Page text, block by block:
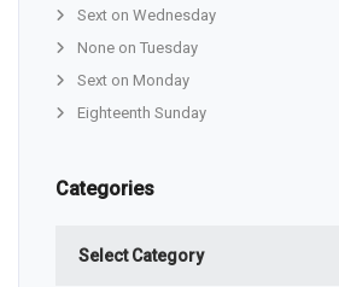
Sext on Wednesday
None on Tuesday
Sext on Monday
Eighteenth Sunday
Categories